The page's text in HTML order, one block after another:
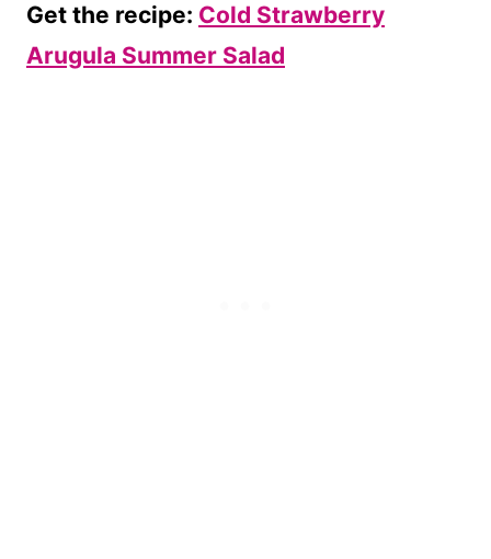
Get the recipe: Cold Strawberry
Arugula Summer Salad